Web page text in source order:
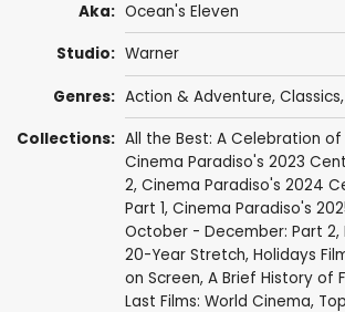
Aka: Ocean's Eleven
Studio: Warner
Genres: Action & Adventure, Classics,
Collections: All the Best: A Celebration of
Cinema Paradiso's 2023
2, Cinema Paradiso's 2024
Part 1, Cinema Paradiso's
October - December: Part 2,
20-Year Stretch, Holidays
on Screen, A Brief History of
Last Films: World Cinema,